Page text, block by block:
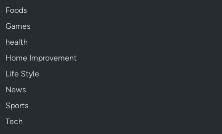
Foods
Games
health
Home Improvement
Life Style
News
Sports
Tech